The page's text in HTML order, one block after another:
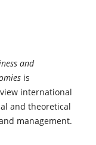
and
is
international
and theoretical
management.